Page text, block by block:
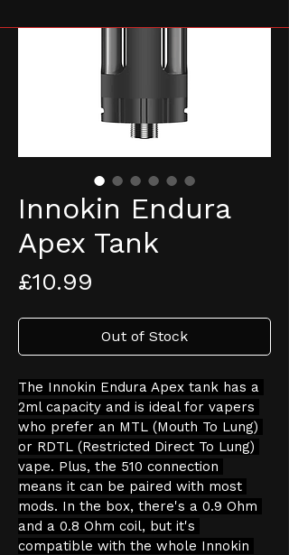
Innokin Endura
Apex Tank
£10.99
Out of Stock
The Innokin Endura Apex tank has a
2ml capacity and is ideal for vapers
who prefer an MTL (Mouth To Lung)
or RDTL (Restricted Direct To Lung)
vape. Plus, the 510 connection
means it can be paired with most
mods. In the box, there's a 0.9 Ohm
and a 0.8 Ohm coil, but it's
compatible with the whole Innokin